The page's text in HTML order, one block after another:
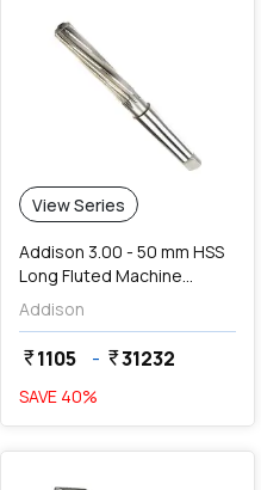
View Series
Addison 3.00 - 50 mm HSS
Long Fluted Machine
Reamers
Addison
currency_rupee1105 - currency_rupee31232
SAVE 40%